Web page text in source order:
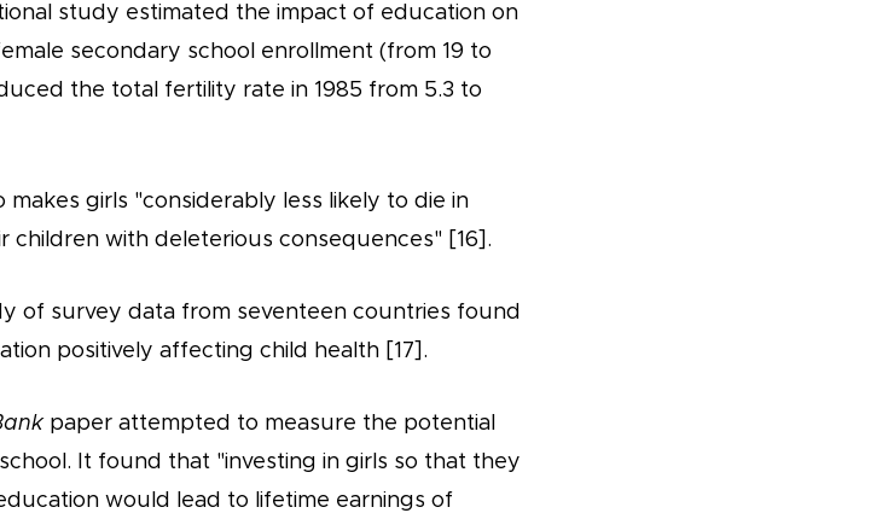
study estimated the impact of education on
secondary school enrollment (from 19 to
the total fertility rate in 1985 from 5.3 to
girls "considerably less likely to die in
with deleterious consequences" [16].
of survey data from seventeen countries found
positively affecting child health [17].
paper attempted to measure the potential
It found that "investing in girls so that they
would lead to lifetime earnings of